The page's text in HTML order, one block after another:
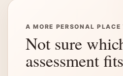
A MORE PERSONAL PLACE
Not sure
assessment